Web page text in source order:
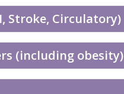
Stroke, Circulatory)
(including obesity)